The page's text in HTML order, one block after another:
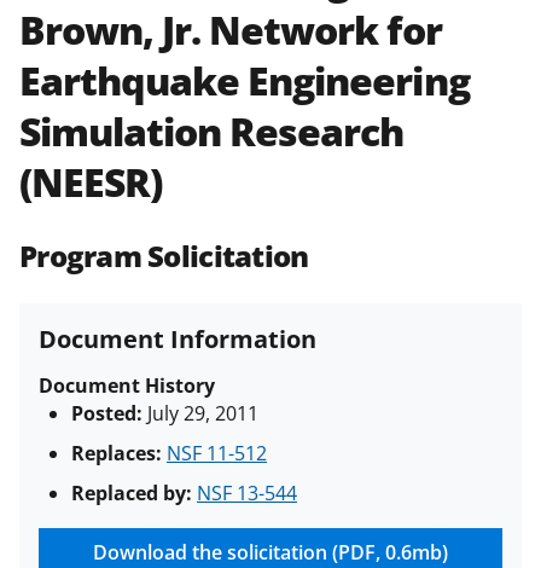
Policies & Procedures Guide
(PAPPG) and its supplements.All
NSF grants and cooperative
agreements are subject to the
applicable set of NSFaward terms
research security policies
Brown, Jr. Network for
Earthquake Engineering
Simulation Research
(NEESR)
Program Solicitation
Document Information
Document History
Posted: July 29, 2011
Replaces: NSF 11-512
Replaced by: NSF 13-544
Download the solicitation (PDF, 0.6mb)